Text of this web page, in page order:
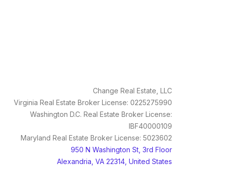
Change Real Estate, LLC
Virginia Real Estate Broker License: 0225275990
Washington D.C. Real Estate Broker License:
IBF40000109
Maryland Real Estate Broker License: 5023602
950 N Washington St, 3rd Floor
Alexandria, VA 22314, United States